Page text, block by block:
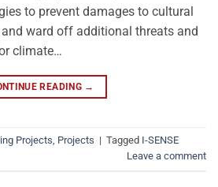
to prevent damages to cultural
ward off additional threats and
climate…
READING →
Projects Projects | Tagged I-SENSE
Leave a comment